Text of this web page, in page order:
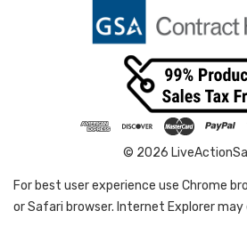
© 2026
For best user experience use Chrome
or Safari browser. Internet Explorer may